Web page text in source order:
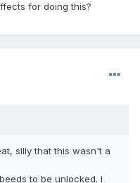
for doing this?
silly that this wasn't a
to be unlocked. I